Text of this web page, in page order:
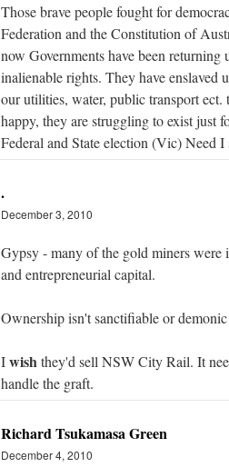
Those brave people fought for
Federation and the Constitution of
now Governments have been
inalienable rights. They have enslaved
our utilities, water, public transport ect.
happy, they are struggling to exist just
Federal and State election (Vic) Need I
.
December 3, 2010
Gypsy - many of the gold miners
and entrepreneurial capital.
Ownership isn't sanctifiable or
Iwishthey'd sell NSW City Rail. It
handle the graft.
Richard Tsukamasa Green
December 4, 2010